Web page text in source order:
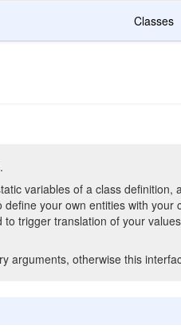
Classes
variables of a class
your own entities with
trigger translation of your
arguments, otherwise this